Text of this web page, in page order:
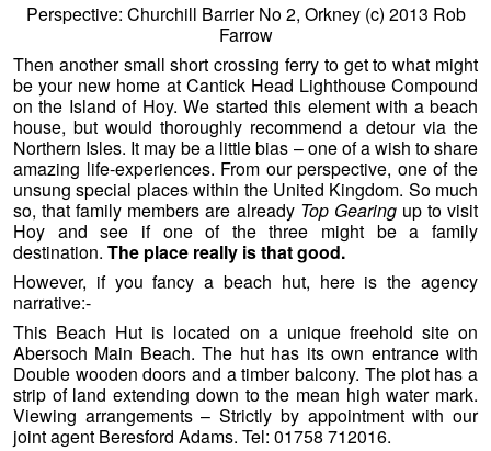
Perspective: Churchill Barrier No 2, Orkney (c) 2013 Rob
Farrow
Then another small short crossing ferry to get to what might
be your new home at Cantick Head Lighthouse Compound
on the Island of Hoy. We started this element with a beach
house, but would thoroughly recommend a detour via the
Northern Isles. It may be a little bias – one of a wish to share
amazing life-experiences. From our perspective, one of the
unsung special places within the United Kingdom. So much
so, that family members are already Top Gearingup to visit
Hoy and see if one of the three might be a family
destination. The place really is that good.
However, if you fancy a beach hut, here is the agency
narrative:-
This Beach Hut is located on a unique freehold site on
Abersoch Main Beach. The hut has its own entrance with
Double wooden doors and a timber balcony. The plot has a
strip of land extending down to the mean high water mark.
Viewing arrangements – Strictly by appointment with our
joint agent Beresford Adams. Tel: 01758 712016.